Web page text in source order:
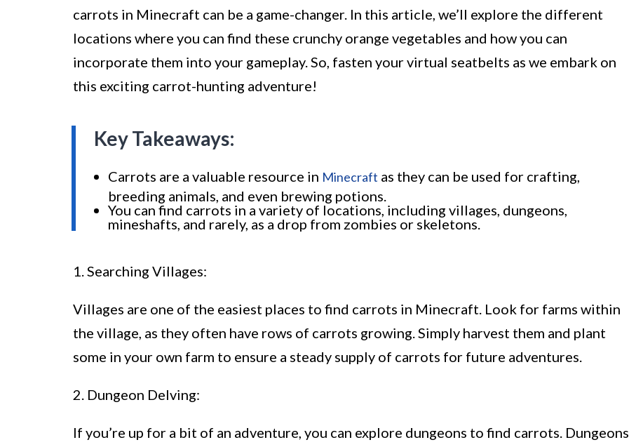
carrots in Minecraft can be a game-changer. In this article, we’ll explore the different
locations where you can find these crunchy orange vegetables and how you can
incorporate them into your gameplay. So, fasten your virtual seatbelts as we embark on
this exciting carrot-hunting adventure!
Key Takeaways:
Carrots are a valuable resource in Minecraft as they can be used for crafting,
breeding animals, and even brewing potions.
You can find carrots in a variety of locations, including villages, dungeons,
mineshafts, and rarely, as a drop from zombies or skeletons.
1. Searching Villages:
Villages are one of the easiest places to find carrots in Minecraft. Look for farms within
the village, as they often have rows of carrots growing. Simply harvest them and plant
some in your own farm to ensure a steady supply of carrots for future adventures.
2. Dungeon Delving:
If you’re up for a bit of an adventure, you can explore dungeons to find carrots. Dungeons